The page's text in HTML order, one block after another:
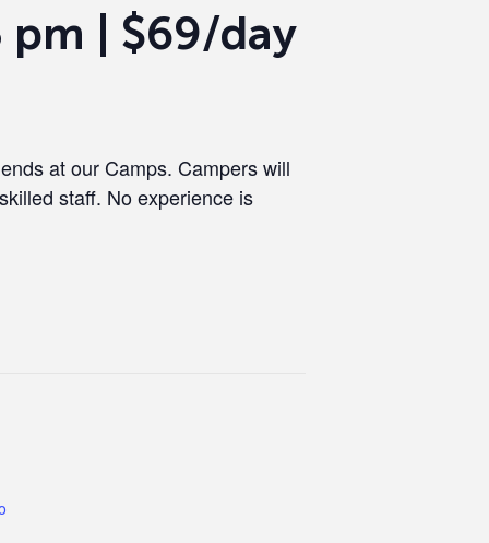
pm | $69/day
at our Camps. Campers will
staff. No experience is